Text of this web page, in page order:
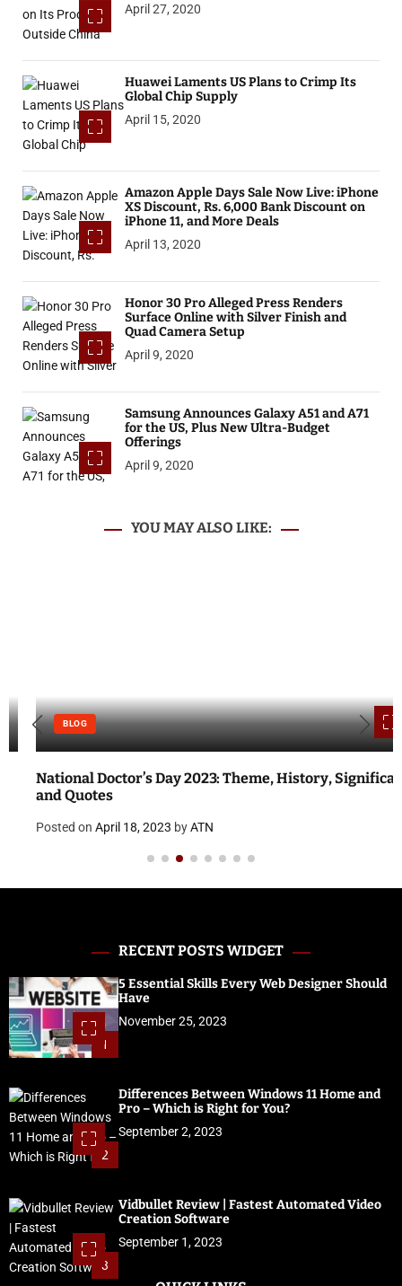
April 27, 2020
Huawei Laments US Plans to Crimp Its
Global Chip Supply
April 15, 2020
Amazon Apple Days Sale Now Live: iPhone
XS Discount, Rs. 6,000 Bank Discount on
iPhone 11, and More Deals
April 13, 2020
Honor 30 Pro Alleged Press Renders
Surface Online with Silver Finish and
Quad Camera Setup
April 9, 2020
Samsung Announces Galaxy A51 and A71
for the US, Plus New Ultra-Budget
Offerings
April 9, 2020
YOU MAY ALSO LIKE:
BLOG
National Doctor’s Day 2023: Theme, History, Significance
and Quotes
Posted onApril 18, 2023byATN
RECENT POSTS WIDGET
1
5 Essential Skills Every Web Designer Should
Have
November 25, 2023
2
Differences Between Windows 11 Home and
Pro – Which is Right for You?
September 2, 2023
3
Vidbullet Review | Fastest Automated Video
Creation Software
September 1, 2023